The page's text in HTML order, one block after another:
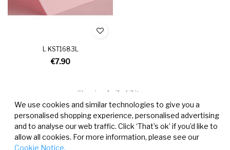
L KST1683L
€7.90
Showing 1 - 7 of 7 items
We use cookies and similar technologies to give you a
personalised shopping experience, personalised advertising
and to analyse our web traffic. Click ‘That’s ok’ if you’d like to
allow all cookies. For more information, please see our
Cookie Notice.